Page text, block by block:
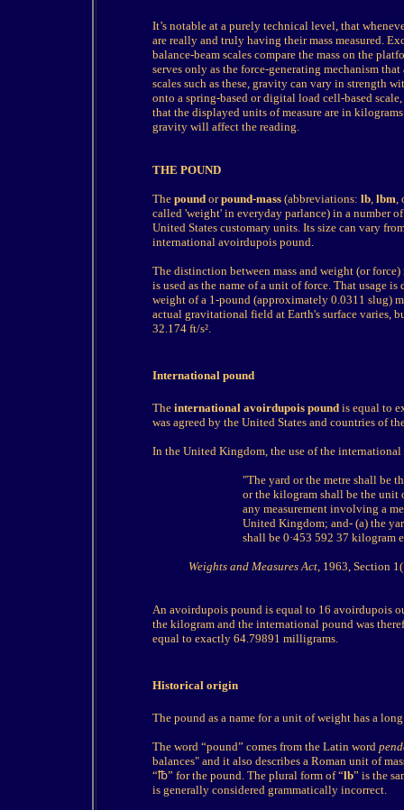
It’s notable at a purely technical level, that
are really and truly having their mass measured.
balance-beam scales compare the mass on the
serves only as the force-generating mechanism
scales such as these, gravity can vary in strength
onto a spring-based or digital load cell-based
that the displayed units of measure are in
gravity will affect the reading.
THE POUND
The pound orpound-mass (abbreviations: lb, lbm,
called 'weight' in everyday parlance) in a number
United States customary units. Its size can vary
international avoirdupois pound.
The distinction between mass and weight (or
is used as the name of a unit of force. That usage
weight of a 1-pound (approximately 0.0311 slug)
actual gravitational field at Earth's surface varies,
32.174 ft/s².
International pound
The international avoirdupois pound is equal to
was agreed by the United States and countries of
In the United Kingdom, the use of the
"The yard or the metre shall be
or the kilogram shall be the unit
any measurement involving a
United Kingdom; and- (a) the
shall be 0·453 592 37 kilogram
Weights and Measures Act, 1963, Section
An avoirdupois pound is equal to 16 avoirdupois
the kilogram and the international pound was
equal to exactly 64.79891 milligrams.
Historical origin
The pound as a name for a unit of weight has a
The word “pound” comes from the Latin word
balances" and it also describes a Roman unit of
“℔” for the pound. The plural form of “lb” is the
is generally considered grammatically incorrect.